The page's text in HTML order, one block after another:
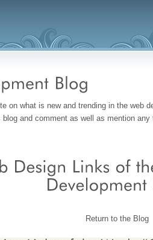
on what is new and trending in the web
and comment as well as mention any
Return to the Blog